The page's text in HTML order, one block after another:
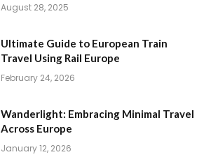
August 28, 2025
Ultimate Guide to European Train
Travel Using Rail Europe
February 24, 2026
Wanderlight: Embracing Minimal Travel
Across Europe
January 12, 2026